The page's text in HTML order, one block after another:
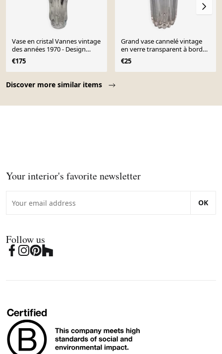
Discover more similar items
Vase en cristal Vannes vintage
des années 1970 - Design
sculptural de forme libre
€175
Grand vase cannelé vintage
en verre transparent à bord
ondulé 26 cm
€25
Your interior's favorite newsletter
OK
Follow us